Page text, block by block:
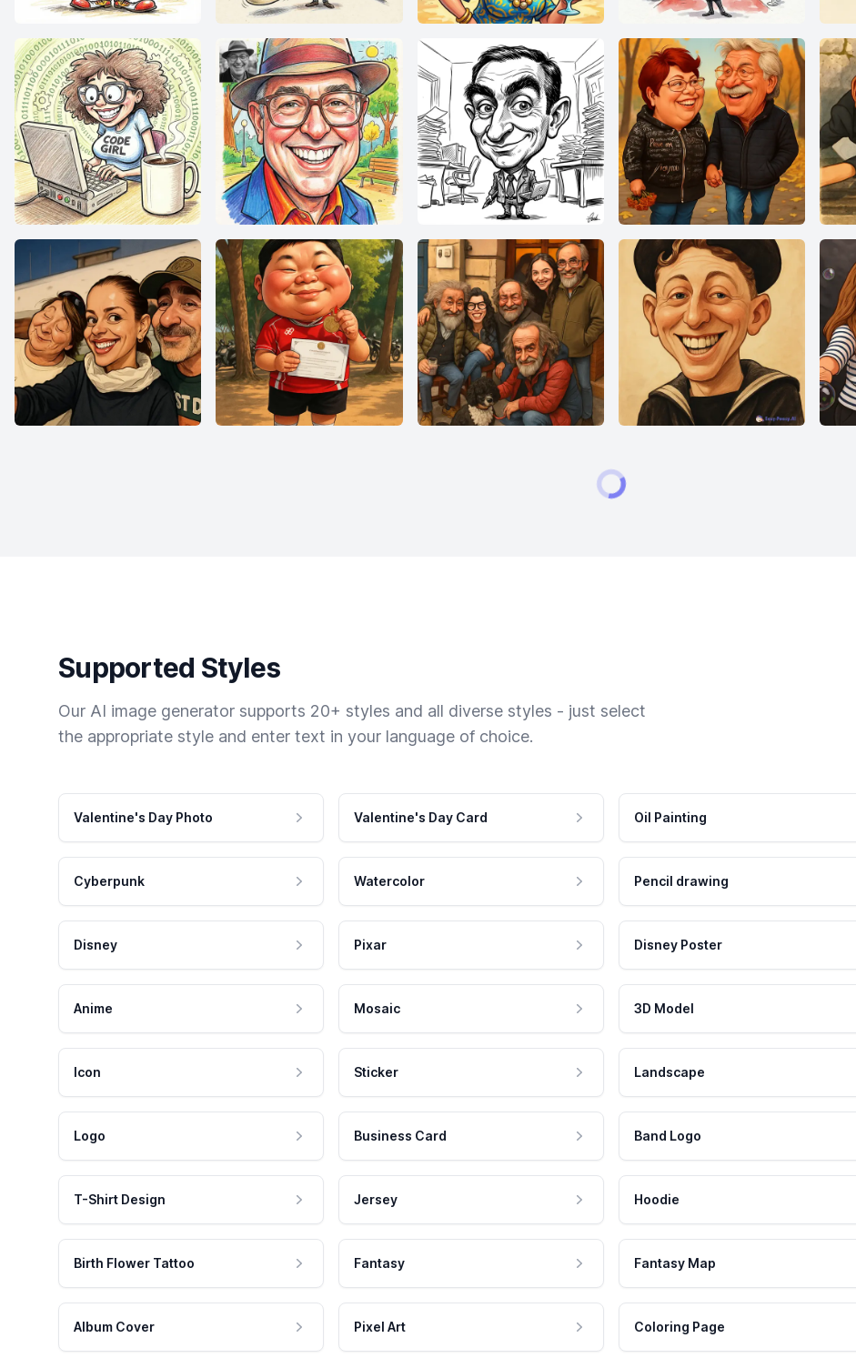
Supported Styles
Our AI image generator supports 20+ styles and all diverse styles - just select
the appropriate style and enter text in your language of choice.
Valentine's Day Photo Valentine's Day Card Oil Painting
Cyberpunk Watercolor Pencil drawing
Disney Pixar Disney Poster
Anime Mosaic 3D Model
Icon Sticker Landscape
Logo Business Card Band Logo
T-Shirt Design Jersey Hoodie
Birth Flower Tattoo Fantasy Fantasy Map
Album Cover Pixel Art Coloring Page